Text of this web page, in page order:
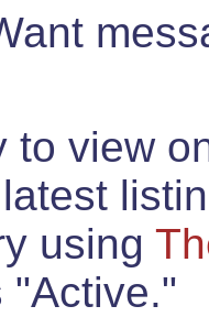
to view
using
"Active."